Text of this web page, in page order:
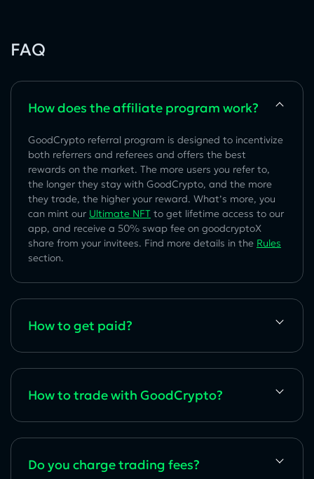
FAQ
How does the affiliate program work?
GoodCrypto referral program is designed to incentivize
both referrers and referees and offers the best
rewards on the market. The more users you refer to,
the longer they stay with GoodCrypto, and the more
they trade, the higher your reward. What’s more, you
can mint our Ultimate NFT to get lifetime access to our
app, and receive a 50% swap fee on goodcryptoX
share from your invitees. Find more details in the Rules
section.
How to get paid?
How to trade with GoodCrypto?
Do you charge trading fees?